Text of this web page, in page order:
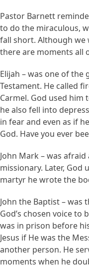
Pastor Barnett
to do the miraculous,
fall short. Although
there are moments all
Elijah – was one of
Testament. He called
Carmel. God used
he also fell into
in fear and even as if
God. Have you ever
John Mark – was
missionary. Later, God
martyr he wrote the
John the Baptist – was
God’s chosen voice to
was in prison before
Jesus if He was the
another person. He
moments when he